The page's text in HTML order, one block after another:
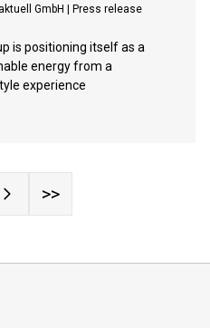
GmbH Press release
is positioning itself as a
energy from a
experience
>>